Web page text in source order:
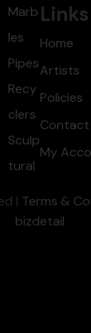
Marb
les
Pipes
Recy
clers
Sculp
tural
Links
Home
Artists
Policies
Contact
My
| Terms &
bizdetail